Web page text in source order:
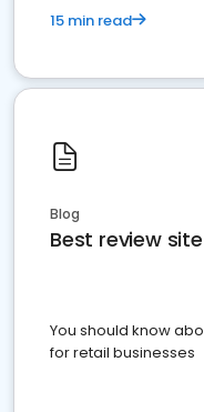
15 min read
Blog
Best review
You should know
for retail businesses